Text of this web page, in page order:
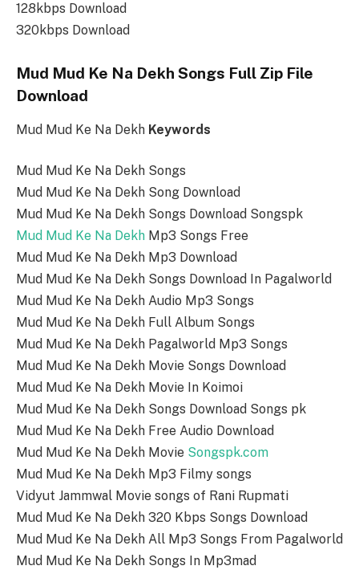
128kbps Download
320kbps Download
Mud Mud Ke Na Dekh Songs Full Zip File
Download
Mud Mud Ke Na Dekh Keywords
Mud Mud Ke Na Dekh Songs
Mud Mud Ke Na Dekh Song Download
Mud Mud Ke Na Dekh Songs Download Songspk
Mud Mud Ke Na Dekh Mp3 Songs Free
Mud Mud Ke Na Dekh Mp3 Download
Mud Mud Ke Na Dekh Songs Download In Pagalworld
Mud Mud Ke Na Dekh Audio Mp3 Songs
Mud Mud Ke Na Dekh Full Album Songs
Mud Mud Ke Na Dekh Pagalworld Mp3 Songs
Mud Mud Ke Na Dekh Movie Songs Download
Mud Mud Ke Na Dekh Movie In Koimoi
Mud Mud Ke Na Dekh Songs Download Songs pk
Mud Mud Ke Na Dekh Free Audio Download
Mud Mud Ke Na Dekh Movie Songspk.com
Mud Mud Ke Na Dekh Mp3 Filmy songs
Vidyut Jammwal Movie songs of Rani Rupmati
Mud Mud Ke Na Dekh 320 Kbps Songs Download
Mud Mud Ke Na Dekh All Mp3 Songs From Pagalworld
Mud Mud Ke Na Dekh Songs In Mp3mad